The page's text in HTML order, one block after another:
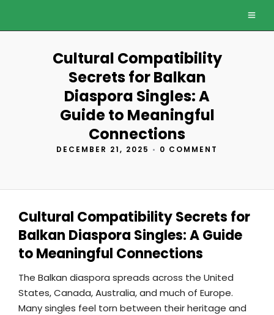
Cultural Compatibility
Secrets for Balkan
Diaspora Singles: A
Guide to Meaningful
Connections
DECEMBER 21, 2025 • 0 COMMENT
Cultural Compatibility Secrets for
Balkan Diaspora Singles: A Guide
to Meaningful Connections
The Balkan diaspora spreads across the United
States, Canada, Australia, and much of Europe.
Many singles feel torn between their heritage and